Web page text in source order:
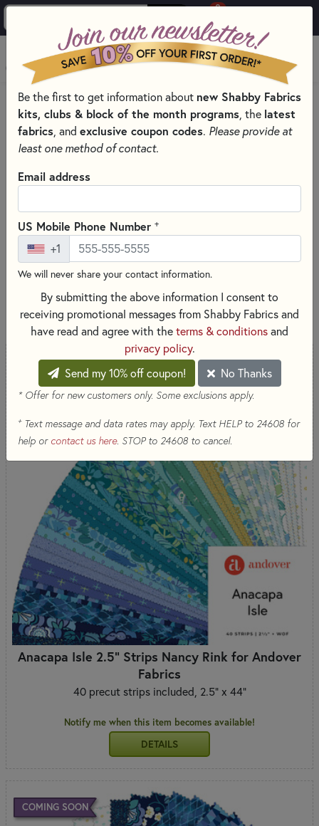
0
MENU
PRODUCTS QUILTING FABRICS
QUILTING FABRIC DESIGNERS
NANCY RINK
Skip category filters
Show Filters
Nancy Rink
Nancy Rink
70 RESULTS SORT PRODUCTS
COMING SOON
Anacapa Isle 2.5" Strips Nancy Rink for Andover
Fabrics
40 precut strips included, 2.5" x 44"
Notify me when this item becomes available!
DETAILS
COMING SOON
Be the first to get information about new Shabby Fabrics
kits, clubs & block of the month programs , the latest
fabrics , and exclusive coupon codes. Please provide at
least one method of contact.
Email address
US Mobile Phone Number +
+1
We will never share your contact information.
By submitting the above information I consent to
receiving promotional messages from Shabby Fabrics and
have read and agree with the terms & conditions and
privacy policy.
Send my 10% off coupon!
No Thanks
* Offer for new customers only. Some exclusions apply.
+Text message and data rates may apply. Text HELP to 24608 for
help or contact us here. STOP to 24608 to cancel.